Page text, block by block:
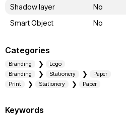
Shadow layer
No
Smart Object
No
Categories
Branding
Logo
Branding
Stationery
Paper
Print
Stationery Paper
Keywords